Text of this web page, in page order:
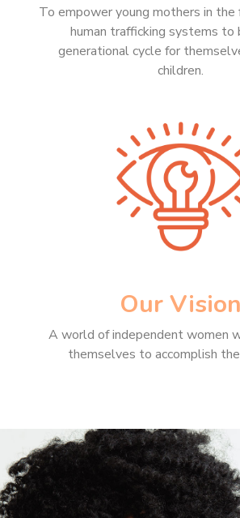
To empower young mothers in the
human trafficking systems to
generational cycle for
children.
Our Vision
A world of independent women
themselves to accomplish